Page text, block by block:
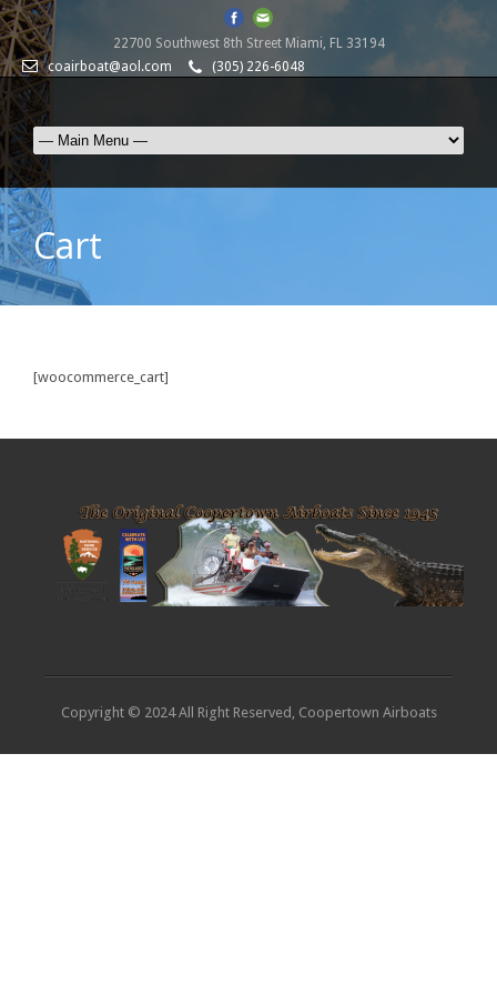
22700 Southwest 8th Street Miami, FL 33194
coairboat@aol.com
(305) 226-6048
Cart
[woocommerce_cart]
Copyright © 2024 All Right Reserved, Coopertown Airboats